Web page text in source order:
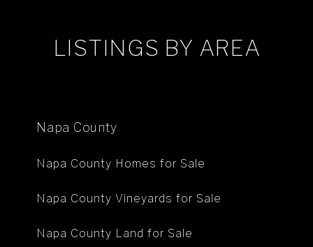
LISTINGS BY AREA
Napa County
Napa County Homes for Sale
Napa County Vineyards for Sale
Napa County Land for Sale